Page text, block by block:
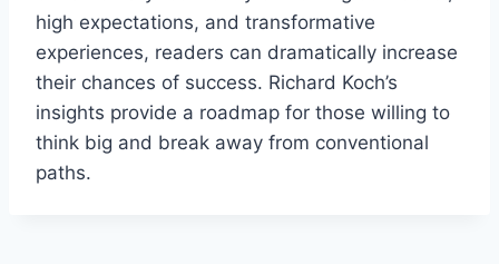
high expectations, and transformative
experiences, readers can dramatically increase
their chances of success. Richard Koch’s
insights provide a roadmap for those willing to
think big and break away from conventional
paths.